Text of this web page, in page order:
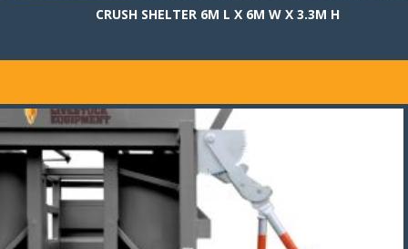
CRUSH SHELTER 6M L X 6M W X 3.3M H